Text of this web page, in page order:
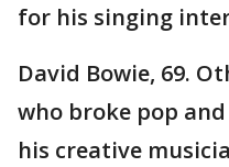
for his singing
David Bowie, 69.
who broke pop
his creative